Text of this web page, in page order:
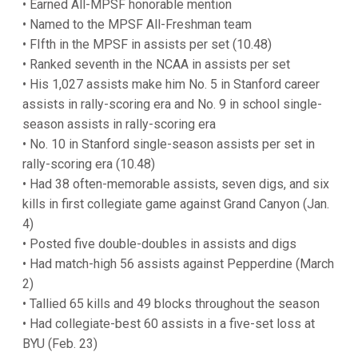
• Earned All-MPSF honorable mention
• Named to the MPSF All-Freshman team
• FIfth in the MPSF in assists per set (10.48)
• Ranked seventh in the NCAA in assists per set
• His 1,027 assists make him No. 5 in Stanford career
assists in rally-scoring era and No. 9 in school single-
season assists in rally-scoring era
• No. 10 in Stanford single-season assists per set in
rally-scoring era (10.48)
• Had 38 often-memorable assists, seven digs, and six
kills in first collegiate game against Grand Canyon (Jan.
4)
• Posted five double-doubles in assists and digs
• Had match-high 56 assists against Pepperdine (March
2)
• Tallied 65 kills and 49 blocks throughout the season
• Had collegiate-best 60 assists in a five-set loss at
BYU (Feb. 23)